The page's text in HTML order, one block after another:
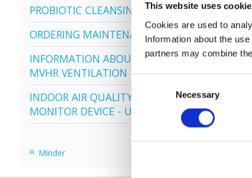
This website uses
Cookies are used to
Information about the
partners may combine
Selection
Necessary
PROBIOTIC CLEANSING
ORDERING MAINTENANCE
INFORMATION ABOUT
MVHR VENTILATION
INDOOR AIR QUALITY
MONITOR DEVICE - UHOO
Minder